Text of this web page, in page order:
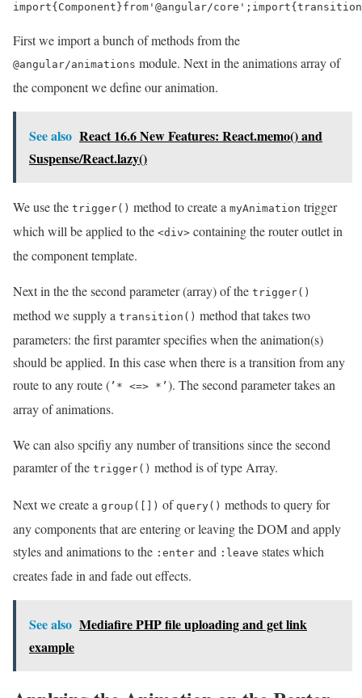
import{ Component }from '@angular/core' ; import{ transition
First we import a bunch of methods from the
@angular/animations module. Next in the animations array of
the component we define our animation.
See also React 16.6 New Features: React.memo() and
Suspense/React.lazy()
We use the trigger() method to create a myAnimation trigger
which will be applied to the <div> containing the router outlet in
the component template.
Next in the the second parameter (array) of the trigger()
method we supply a transition() method that takes two
parameters: the first paramter specifies when the animation(s)
should be applied. In this case when there is a transition from any
route to any route ( ’* <=> *’ ). The second parameter takes an
array of animations.
We can also spcifiy any number of transitions since the second
paramter of the trigger() method is of type Array.
Next we create a group([]) of query() methods to query for
any components that are entering or leaving the DOM and apply
styles and animations to the :enter and :leave states which
creates fade in and fade out effects.
See also Mediafire PHP file uploading and get link
example